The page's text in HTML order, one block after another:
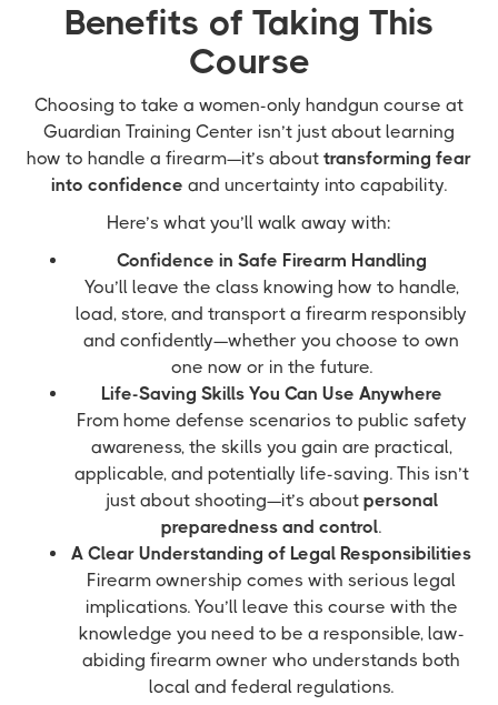
Benefits of Taking This
Course
Choosing to take a women-only handgun course at
Guardian Training Center isn’t just about learning
how to handle a firearm—it’s about transforming fear
into confidence and uncertainty into capability.
Here’s what you’ll walk away with:
Confidence in Safe Firearm Handling
You’ll leave the class knowing how to handle,
load, store, and transport a firearm responsibly
and confidently—whether you choose to own
one now or in the future.
Life-Saving Skills You Can Use Anywhere
From home defense scenarios to public safety
awareness, the skills you gain are practical,
applicable, and potentially life-saving. This isn’t
just about shooting—it’s about personal
preparedness and control.
A Clear Understanding of Legal Responsibilities
Firearm ownership comes with serious legal
implications. You’ll leave this course with the
knowledge you need to be a responsible, law-
abiding firearm owner who understands both
local and federal regulations.